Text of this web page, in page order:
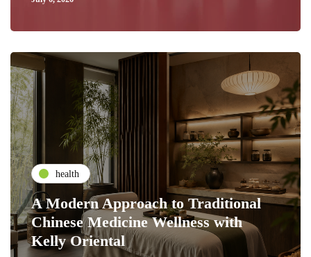
health
A Modern Approach to Traditional
Chinese Medicine Wellness with
Kelly Oriental